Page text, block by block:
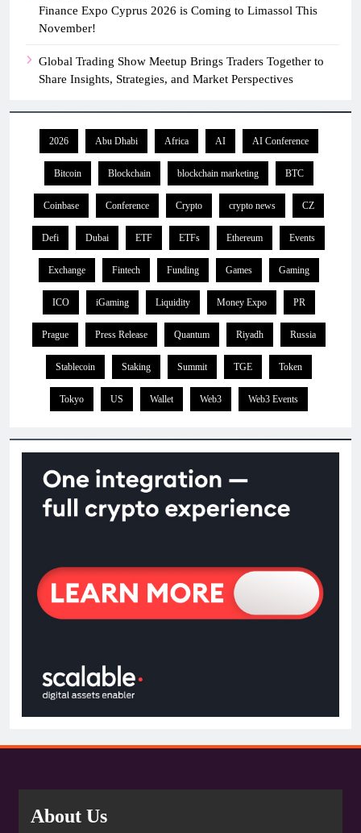
Finance Expo Cyprus 2026 is Coming to Limassol This
November!
Global Trading Show Meetup Brings Traders Together to
Share Insights, Strategies, and Market Perspectives
2026 Abu Dhabi Africa AI AI Conference
Bitcoin Blockchain blockchain marketing BTC
Coinbase Conference Crypto crypto news CZ
Defi Dubai ETF ETFs Ethereum Events
Exchange Fintech Funding Games Gaming
ICO iGaming Liquidity Money Expo PR
Prague Press Release Quantum Riyadh Russia
Stablecoin Staking Summit TGE Token
Tokyo US Wallet Web3 Web3 Events
About Us